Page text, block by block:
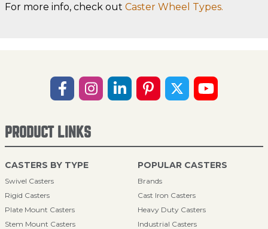
For more info, check out Caster Wheel Types.
PRODUCT LINKS
CASTERS BY TYPE
Swivel Casters
Rigid Casters
Plate Mount Casters
Stem Mount Casters
POPULAR CASTERS
Brands
Cast Iron Casters
Heavy Duty Casters
Industrial Casters